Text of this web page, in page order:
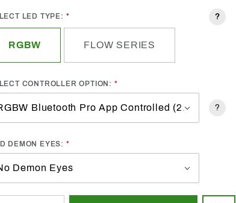
LED TYPE: ?
RGBW FLOW SERIES
CONTROLLER OPTION:
?
DEMON EYES: